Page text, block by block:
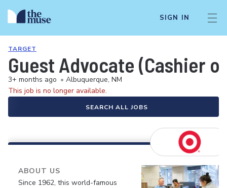
SIGN IN
TARGET
Guest Advocate (Cashier
3+ months ago • Albuquerque, NM
This job is no longer available.
SEARCH ALL JOBS
ABOUT US
Since 1962, this world-famous